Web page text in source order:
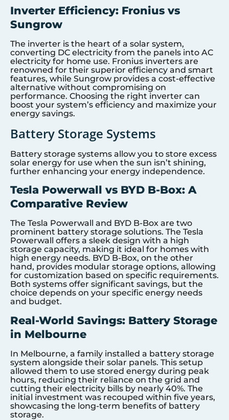
Inverter Efficiency: Fronius vs
Sungrow
The inverter is the heart of a solar system,
converting DC electricity from the panels into AC
electricity for home use. Fronius inverters are
renowned for their superior efficiency and smart
features, while Sungrow provides a cost-effective
alternative without compromising on
performance. Choosing the right inverter can
boost your system’s efficiency and maximize your
energy savings.
Battery Storage Systems
Battery storage systems allow you to store excess
solar energy for use when the sun isn’t shining,
further enhancing your energy independence.
Tesla Powerwall vs BYD B-Box: A
Comparative Review
The Tesla Powerwall and BYD B-Box are two
prominent battery storage solutions. The Tesla
Powerwall offers a sleek design with a high
storage capacity, making it ideal for homes with
high energy needs. BYD B-Box, on the other
hand, provides modular storage options, allowing
for customization based on specific requirements.
Both systems offer significant savings, but the
choice depends on your specific energy needs
and budget.
Real-World Savings: Battery Storage
in Melbourne
In Melbourne, a family installed a battery storage
system alongside their solar panels. This setup
allowed them to use stored energy during peak
hours, reducing their reliance on the grid and
cutting their electricity bills by nearly 40%. The
initial investment was recouped within five years,
showcasing the long-term benefits of battery
storage.